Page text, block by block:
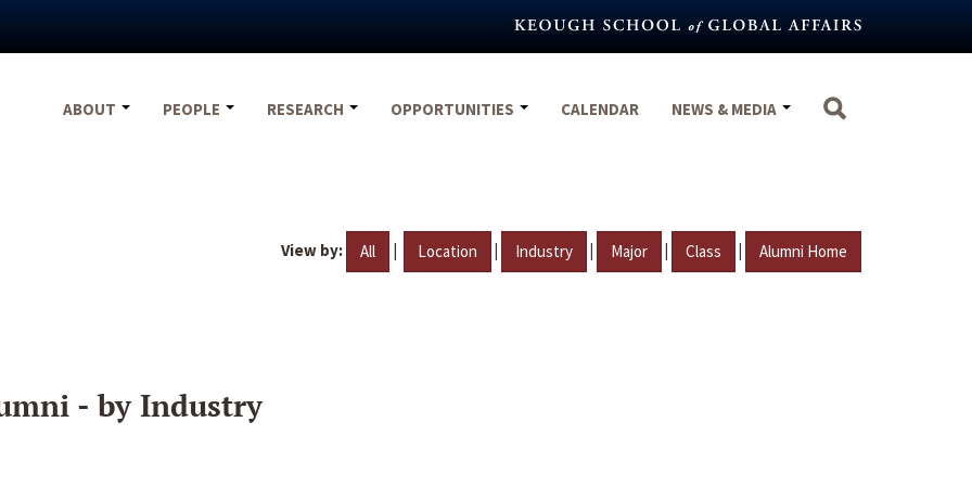
ABOUT
PEOPLE RESEARCH OPPORTUNITIES CALENDAR NEWS & MEDIA
View by: All | Location | Industry | Major | Class | Alumni Home
- by Industry